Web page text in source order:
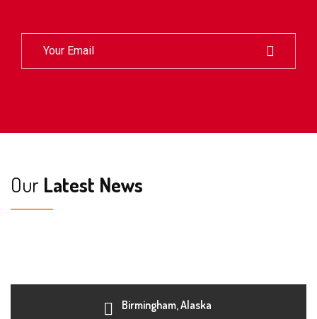
Our Latest News
Birmingham, Alaska